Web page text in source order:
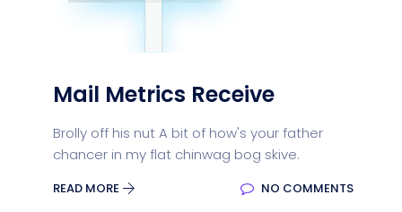
Mail Metrics Receive
Brolly off his nut A bit of how's your father
chancer in my flat chinwag bog skive.
READ MORE NO COMMENTS